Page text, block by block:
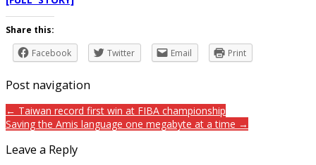
Share this:
Facebook
Twitter Email Print
Post navigation
← Taiwan record first win at FIBA championship
Saving the Amis language one megabyte at a time →
Leave a Reply